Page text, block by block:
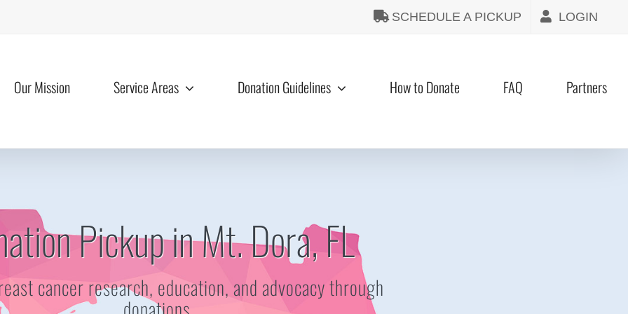
SCHEDULE A PICKUP LOGIN
Our Mission Service Areas Donation Guidelines How to Donate FAQ Partners
Pickup in Mt. Dora, FL
cancer research, education, and advocacy through